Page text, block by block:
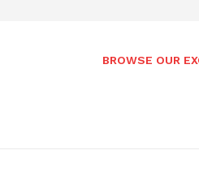
BROWSE OUR